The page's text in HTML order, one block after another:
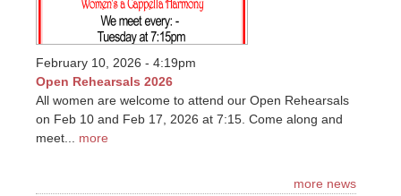
February 10, 2026 - 4:19pm
Open Rehearsals 2026
All women are welcome to attend our Open Rehearsals
on Feb 10 and Feb 17, 2026 at 7:15. Come along and
meet... more
more news